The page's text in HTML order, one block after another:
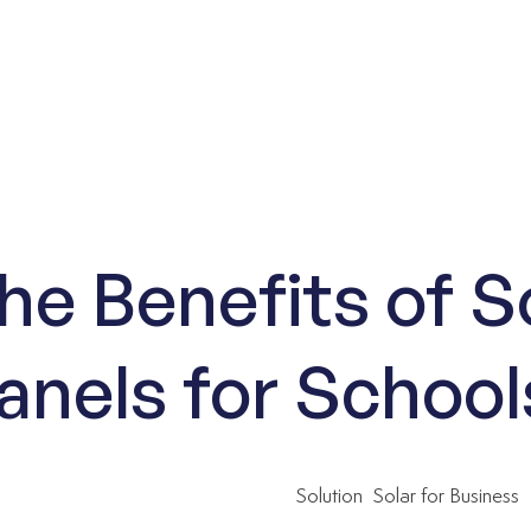
Benefits of
for
Solution Solar for Business